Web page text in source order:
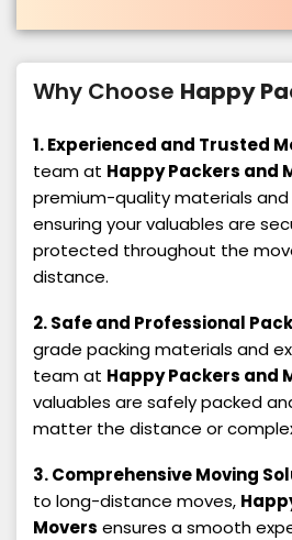
Why Choose Happy
1. Experienced and Trusted
team at Happy Packers and
premium-quality materials
ensuring your valuables are
protected throughout the
distance.
2. Safe and Professional
grade packing materials and
team at Happy Packers and
valuables are safely packed
matter the distance or
3. Comprehensive Moving
to long-distance moves,
Movers ensures a smooth